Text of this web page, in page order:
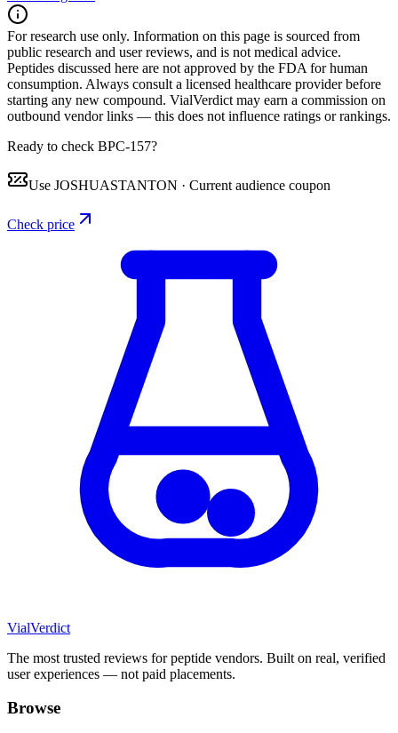
For research use only. Information on this page is sourced from
public research and user reviews, and is not medical advice.
Peptides discussed here are not approved by the FDA for human
consumption. Always consult a licensed healthcare provider before
starting any new compound. VialVerdict may earn a commission on
outbound vendor links — this does not influence ratings or rankings.
Ready to check BPC-157?
Use JOSHUASTANTON · Current audience coupon
Check price
VialVerdict
The most trusted reviews for peptide vendors. Built on real, verified
user experiences — not paid placements.
Browse